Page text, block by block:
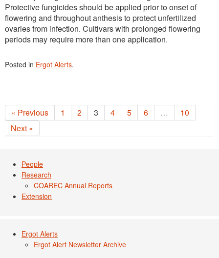
Protective fungicides should be applied prior to onset of
flowering and throughout anthesis to protect unfertilized
ovaries from infection. Cultivars with prolonged flowering
periods may require more than one application.
Posted in Ergot Alerts.
« Previous 1 2 3 4 5 6 …
10
Next »
People
Research
COAREC Annual Reports
Extension
Ergot Alerts
Ergot Alert Newsletter Archive